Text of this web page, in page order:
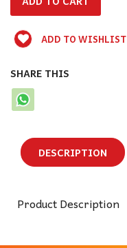
ADD TO WISHLIST
SHARE THIS
DESCRIPTION
Product Description